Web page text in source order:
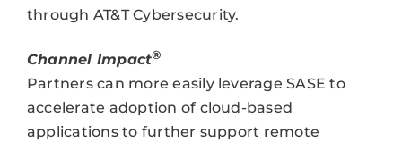
through AT&T Cybersecurity.
Channel Impact®
Partners can more easily leverage SASE to
accelerate adoption of cloud-based
applications to further support remote